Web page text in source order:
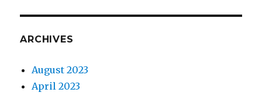
ARCHIVES
August 2023
April 2023